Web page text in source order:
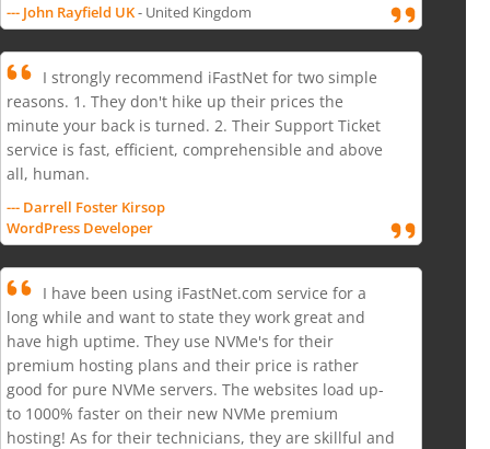
--- John Rayfield UK- United Kingdom
I strongly recommend iFastNet for two simple
reasons. 1. They don't hike up their prices the
minute your back is turned. 2. Their Support Ticket
service is fast, efficient, comprehensible and above
all, human.
--- Darrell Foster Kirsop
WordPress Developer
I have been using iFastNet.com service for a
long while and want to state they work great and
have high uptime. They use NVMe's for their
premium hosting plans and their price is rather
good for pure NVMe servers. The websites load up-
to 1000% faster on their new NVMe premium
hosting! As for their technicians, they are skillful and